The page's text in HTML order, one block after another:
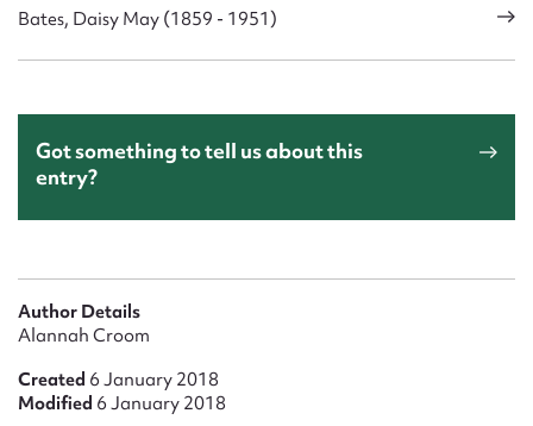
Bates, Daisy May (1859 - 1951)
Got something to tell us about this
entry?
Author Details
Alannah Croom
Created 6 January 2018
Modified 6 January 2018